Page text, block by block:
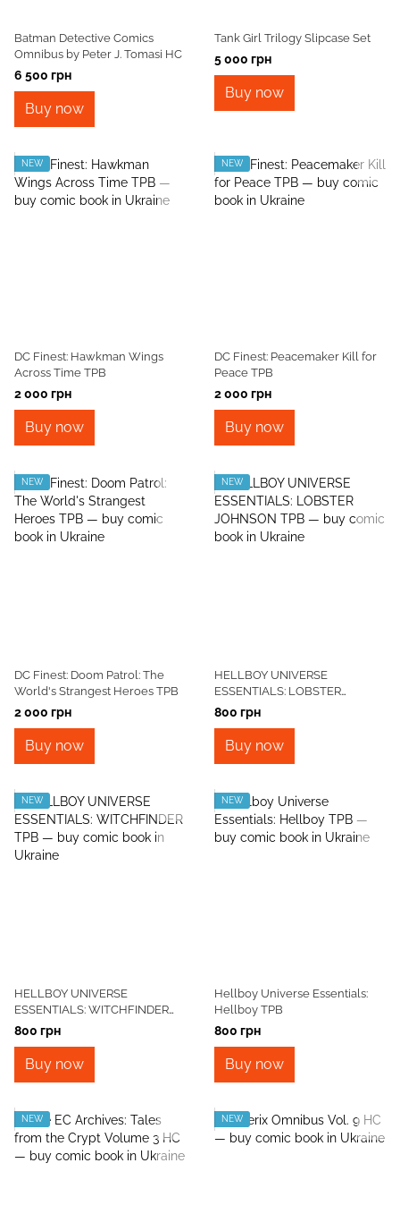
Batman Detective Comics
Omnibus by Peter J. Tomasi HC
6 500 грн
Buy now
Tank Girl Trilogy Slipcase Set
5 000 грн
Buy now
NEW
DC Finest: Hawkman Wings
Across Time TPB
2 000 грн
Buy now
NEW
DC Finest: Peacemaker Kill for
Peace TPB
2 000 грн
Buy now
NEW
DC Finest: Doom Patrol: The
World's Strangest Heroes TPB
2 000 грн
Buy now
NEW
HELLBOY UNIVERSE
ESSENTIALS: LOBSTER
JOHNSON TPB
800 грн
Buy now
NEW
HELLBOY UNIVERSE
ESSENTIALS: WITCHFINDER
TPB
800 грн
Buy now
NEW
Hellboy Universe Essentials:
Hellboy TPB
800 грн
Buy now
NEW NEW